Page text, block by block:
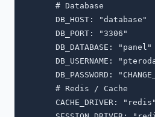
      # Database
      DB_HOST: "database"
      DB_PORT: "3306"
      DB_DATABASE: "panel"
DB_USERNAME:
DB_PASSWORD:
      # Redis / Cache
      CACHE_DRIVER: "redis"